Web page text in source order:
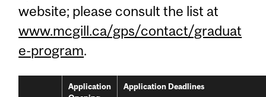
website; please consult the list at
www.mcgill.ca/gps/contact/graduat
e-program.
Application
Application Deadlines